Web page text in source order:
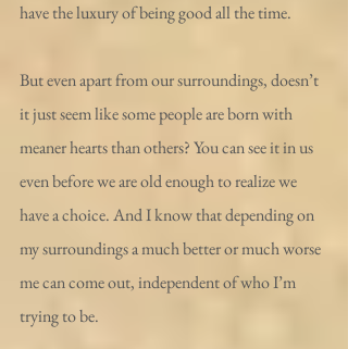
have the luxury of being good all the time.
But even apart from our surroundings, doesn’t
it just seem like some people are born with
meaner hearts than others? You can see it in us
even before we are old enough to realize we
have a choice. And I know that depending on
my surroundings a much better or much worse
me can come out, independent of who I’m
trying to be.